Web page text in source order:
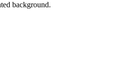
background.